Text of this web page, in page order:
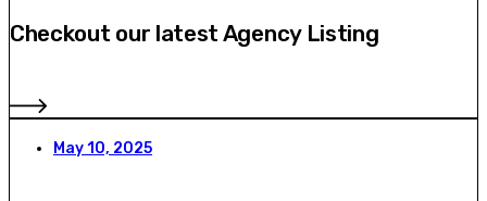
Checkout our latest Agency Listing
May 10, 2025